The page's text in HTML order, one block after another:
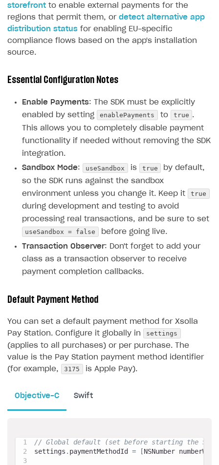
storefront to enable external payments for the
regions that permit them, or detect alternative app
distribution status for enabling EU-specific
compliance flows based on the app's installation
source.
Essential Configuration Notes
Enable Payments: The SDK must be explicitly
enabled by setting
enablePayments to true .
This allows you to completely disable payment
functionality if needed without removing the SDK
integration.
Sandbox Mode: useSandbox is true
by default,
so the SDK runs against the sandbox
environment unless you change it. Keep it
true
during development and testing to avoid
processing real transactions, and be sure to set
useSandbox = false
before going live.
Transaction Observer: Don't forget to add your
class as a transaction observer to receive
payment completion callbacks.
Default Payment Method
You can set a default payment method for Xsolla
Pay Station. Configure it globally in
settings
(applies to all purchases) or per purchase. The
value is the Pay Station payment method identifier
(for example,
3175 is Apple Pay).
Objective-C Swift
// Global default (set before starting the SDK)
settings . paymentMethodId = [NSNumber